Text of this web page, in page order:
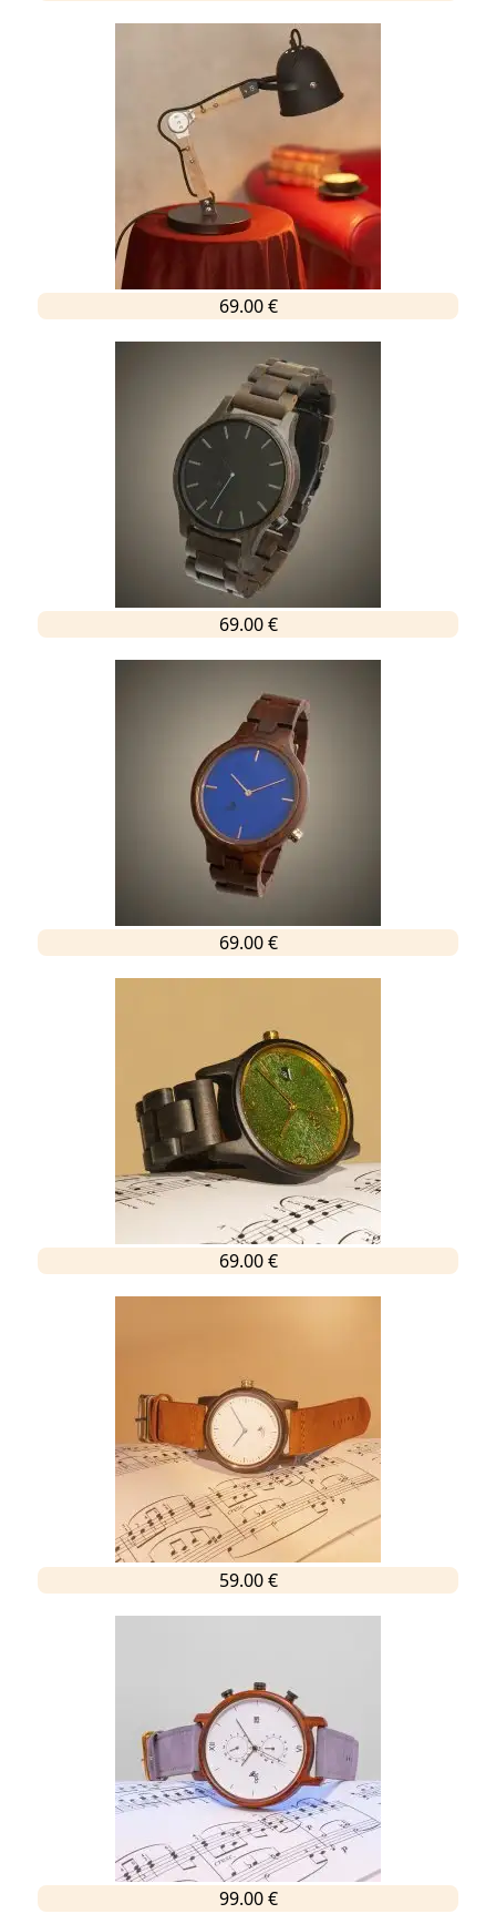
69.00 €
69.00 €
69.00 €
69.00 €
59.00 €
99.00 €